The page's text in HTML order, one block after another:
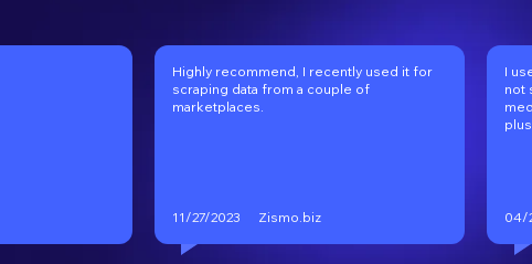
Highly recommend, I recently used it for
scraping data from a couple of
marketplaces.
11/27/2023 Zismo.biz
I
not
plus.
04/